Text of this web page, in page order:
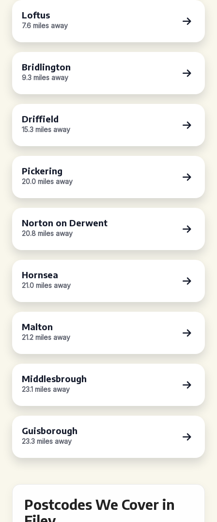
Loftus
7.6 miles away
Bridlington
9.3 miles away
Driffield
15.3 miles away
Pickering
20.0 miles away
Norton on Derwent
20.8 miles away
Hornsea
21.0 miles away
Malton
21.2 miles away
Middlesbrough
23.1 miles away
Guisborough
23.3 miles away
Postcodes We Cover in